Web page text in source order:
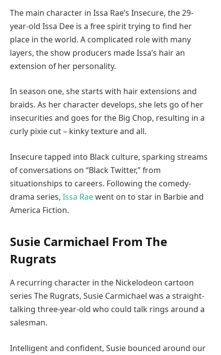
The main character in Issa Rae’s Insecure, the 29-
year-old Issa Dee is a free spirit trying to find her
place in the world. A complicated role with many
layers, the show producers made Issa’s hair an
extension of her personality.
In season one, she starts with hair extensions and
braids. As her character develops, she lets go of her
insecurities and goes for the Big Chop, resulting in a
curly pixie cut – kinky texture and all.
Insecure tapped into Black culture, sparking streams
of conversations on “Black Twitter,” from
situationships to careers. Following the comedy-
drama series, Issa Raewent on to star in Barbie and
America Fiction.
Susie Carmichael From The
Rugrats
A recurring character in the Nickelodeon cartoon
series The Rugrats, Susie Carmichael was a straight-
talking three-year-old who could talk rings around a
salesman.
Intelligent and confident, Susie bounced around our